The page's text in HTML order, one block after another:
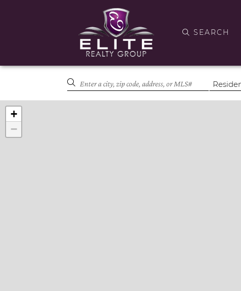
SEARCH
+
−